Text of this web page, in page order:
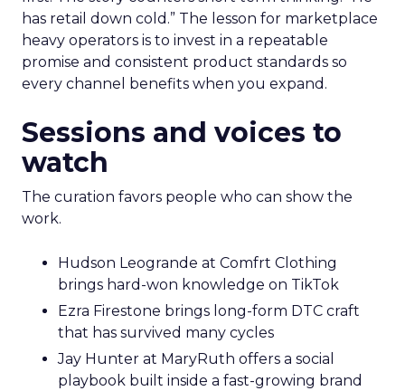
has retail down cold.” The lesson for marketplace
heavy operators is to invest in a repeatable
promise and consistent product standards so
every channel benefits when you expand.
Sessions and voices to
watch
The curation favors people who can show the
work.
Hudson Leogrande at Comfrt Clothing
brings hard-won knowledge on TikTok
Ezra Firestone brings long-form DTC craft
that has survived many cycles
Jay Hunter at MaryRuth offers a social
playbook built inside a fast-growing brand